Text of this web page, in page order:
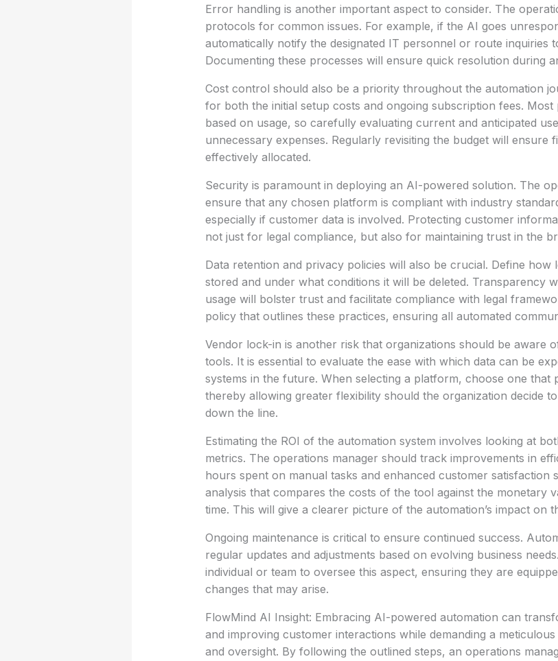
Error handling is another important aspect to consider. The
protocols for common issues. For example, if the AI goes
automatically notify the designated IT personnel or route inquiries
Documenting these processes will ensure quick resolution during
Cost control should also be a priority throughout the automation
for both the initial setup costs and ongoing subscription fees.
based on usage, so carefully evaluating current and anticipated
unnecessary expenses. Regularly revisiting the budget will ensure
effectively allocated.
Security is paramount in deploying an AI-powered solution. The
ensure that any chosen platform is compliant with industry
especially if customer data is involved. Protecting customer
not just for legal compliance, but also for maintaining trust in the
Data retention and privacy policies will also be crucial. Define how
stored and under what conditions it will be deleted. Transparency
usage will bolster trust and facilitate compliance with legal
policy that outlines these practices, ensuring all automated
Vendor lock-in is another risk that organizations should be aware
tools. It is essential to evaluate the ease with which data can be
systems in the future. When selecting a platform, choose one that
thereby allowing greater flexibility should the organization decide
down the line.
Estimating the ROI of the automation system involves looking at
metrics. The operations manager should track improvements in
hours spent on manual tasks and enhanced customer satisfaction
analysis that compares the costs of the tool against the monetary
time. This will give a clearer picture of the automation’s impact on
Ongoing maintenance is critical to ensure continued success.
regular updates and adjustments based on evolving business
individual or team to oversee this aspect, ensuring they are
changes that may arise.
FlowMind AI Insight: Embracing AI-powered automation can
and improving customer interactions while demanding a
and oversight. By following the outlined steps, an operations